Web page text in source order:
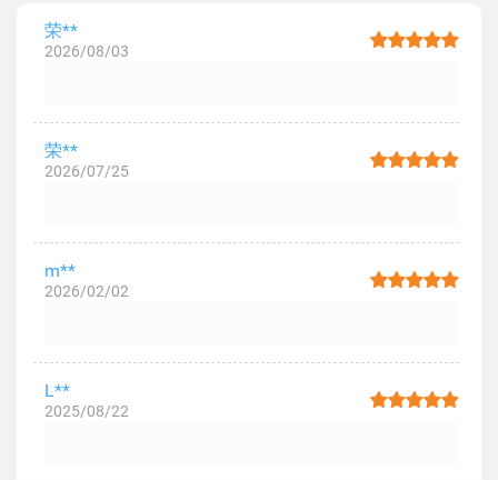
荣**
2026/08/03
荣**
2026/07/25
m**
2026/02/02
L**
2025/08/22